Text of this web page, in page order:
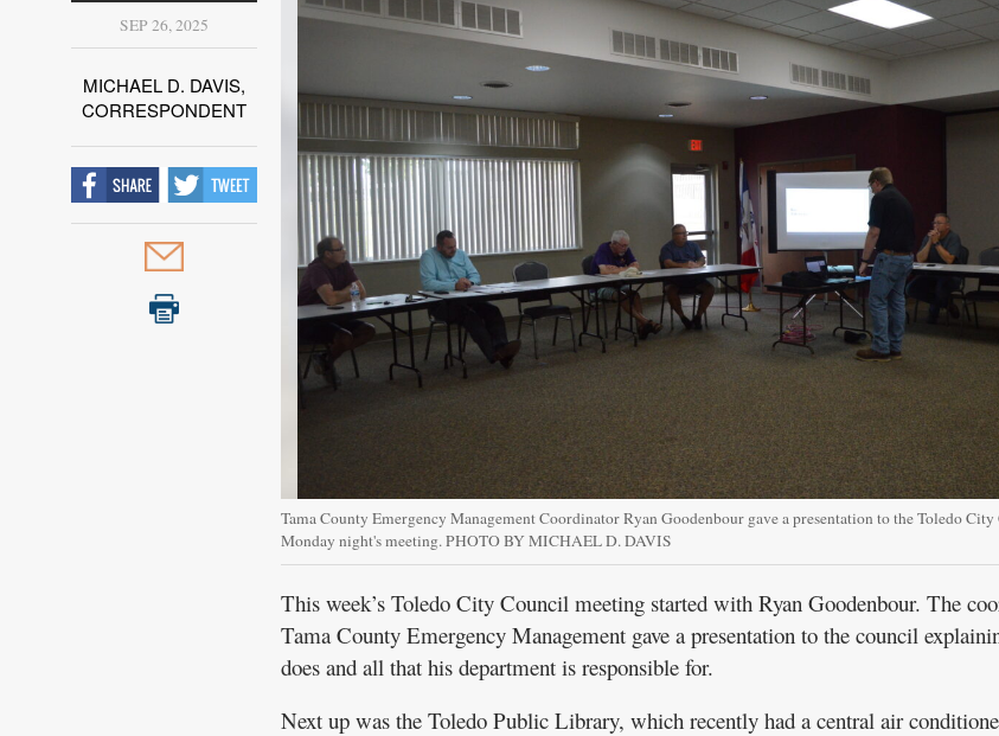
Contact
Information
Public
Notices
SEP 26, 2025
MICHAEL D. DAVIS,
CORRESPONDENT
Tama County Emergency Management Coordinator Ryan Goodenbour gave a presentation to the Toledo
Monday night's meeting. PHOTO BY MICHAEL D. DAVIS
This week’s Toledo City Council meeting started with Ryan Goodenbour. The
Tama County Emergency Management gave a presentation to the council
does and all that his department is responsible for.
Next up was the Toledo Public Library, which recently had a central air